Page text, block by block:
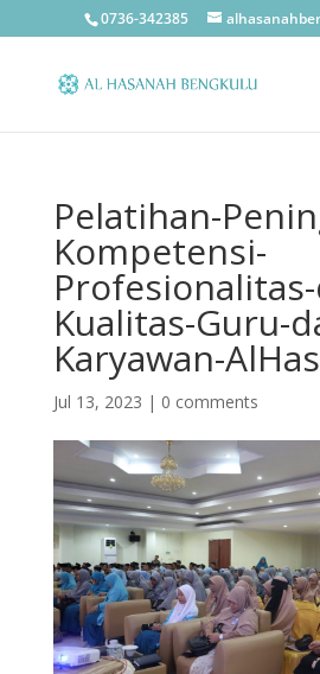
0736-342385
Pelatihan-
Kompetensi-
Kualitas-Guru-
Karyawan-
Jul 13, 2023 | 0 comments